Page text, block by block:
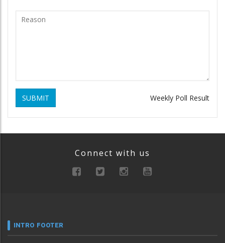
SUBMIT Weekly Poll Result
Connect with us
INTRO FOOTER